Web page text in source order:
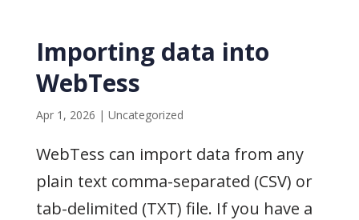
Importing data into
WebTess
Apr 1, 2026 | Uncategorized
WebTess can import data from any
plain text comma-separated (CSV) or
tab-delimited (TXT) file. If you have a